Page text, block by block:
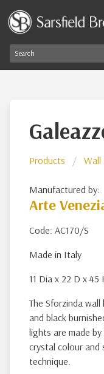
Products Wall
Manufactured by:
Arte
Code: AC170/S
Made in Italy
11 Dia x 22 D x 45
The Sforzinda
and black
lights are made
crystal colour and
technique.